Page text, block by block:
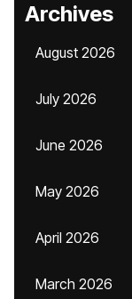
Archives
August 2026
July 2026
June 2026
May 2026
April 2026
March 2026